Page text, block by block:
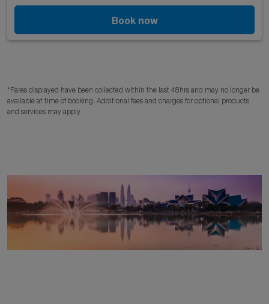
Book now
*Fares displayed have been collected within the last 48hrs and may no longer be
available at time of booking. Additional fees and charges for optional products
and services may apply.